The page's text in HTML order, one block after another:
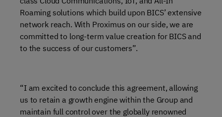
Roaming solutions which build upon BICS’ extensive
network reach. With Proximus on our side, we are
committed to long-term value creation for BICS and
to the success of our customers”.
“I am excited to conclude this agreement, allowing
us to retain a growth engine within the Group and
maintain full control over the globally renowned